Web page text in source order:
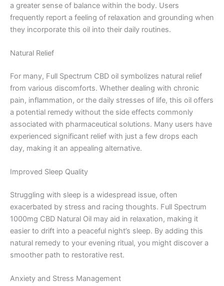
a greater sense of balance within the body. Users
frequently report a feeling of relaxation and grounding when
they incorporate this oil into their daily routines.
Natural Relief
For many, Full Spectrum CBD oil symbolizes natural relief
from various discomforts. Whether dealing with chronic
pain, inflammation, or the daily stresses of life, this oil offers
a potential remedy without the side effects commonly
associated with pharmaceutical solutions. Many users have
experienced significant relief with just a few drops each
day, making it an appealing alternative.
Improved Sleep Quality
Struggling with sleep is a widespread issue, often
exacerbated by stress and racing thoughts. Full Spectrum
1000mg CBD Natural Oil may aid in relaxation, making it
easier to drift into a peaceful night’s sleep. By adding this
natural remedy to your evening ritual, you might discover a
smoother path to restorative rest.
Anxiety and Stress Management